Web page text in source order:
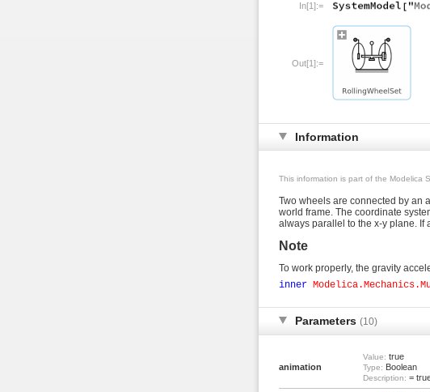
In[1]:=
Out[1]:=
Information
This information is part of the Modelica
Two wheels are connected by an
world frame. The coordinate
always parallel to the x-y plane.
Note
To work properly, the gravity
inner
Parameters (10)
animation
Value: true
Type: Boolean
Description: =